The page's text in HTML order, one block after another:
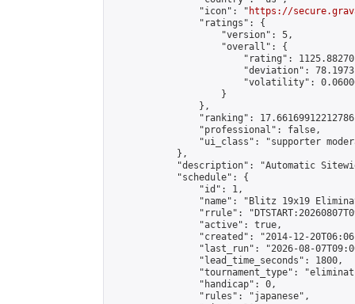
                "icon": "
https://
                "ratings": {
                    "version": 5,
                    "overall": {
"rating":
"deviation":
"volatility":
                    }
                },
"ranking":
                "professional": false,
"ui_class": "supporter
            },
"description": "Automatic
            "schedule": {
                "id": 1,
"name": "Blitz 19x19
"rrule":
                "active": true,
"created": "2014-12-
"last_run": "2026-08-
                "lead_time_seconds": 1800,
"tournament_type":
                "handicap": 0,
                "rules": "japanese",